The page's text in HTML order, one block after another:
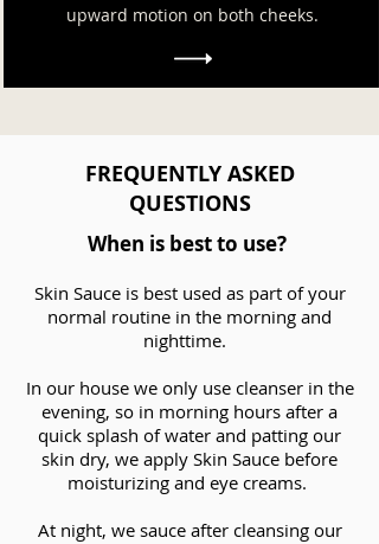
upward motion on both cheeks.
FREQUENTLY ASKED
QUESTIONS
When is best to use?
Skin Sauce is best used as part of your
normal routine in the morning and
nighttime.
In our house we only use cleanser in the
evening, so in morning hours after a
quick splash of water and patting our
skin dry, we apply Skin Sauce before
moisturizing and eye creams.
At night, we sauce after cleansing our